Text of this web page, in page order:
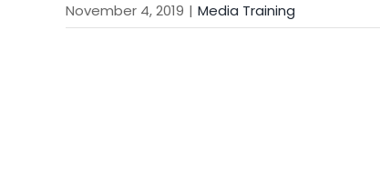
November 4, 2019 | Media Training